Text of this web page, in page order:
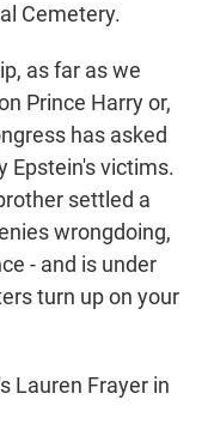
Cemetery.
as far as we
Prince Harry or,
has asked
Epstein's victims.
settled a
wrongdoing,
- and is under
turn up on your
Lauren Frayer in